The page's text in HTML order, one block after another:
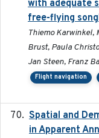
with adequate
free-flying
Thiemo Karwinkel,
Brust, Paula
Jan Steen, Franz
Flight navigation
Spatial and
in Apparent